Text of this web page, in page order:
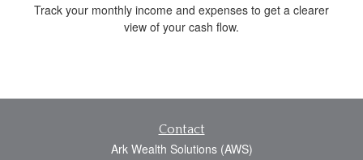
Track your monthly income and expenses to get a clearer
view of your cash flow.
Contact
Ark Wealth Solutions (AWS)